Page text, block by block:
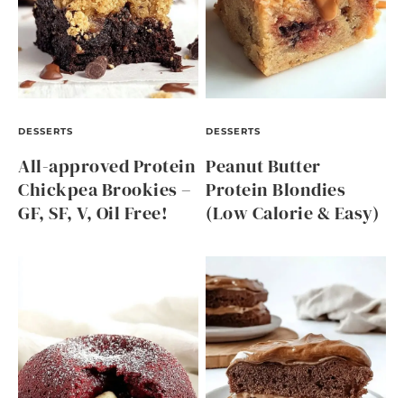
DESSERTS
All-approved Protein
Chickpea Brookies –
GF, SF, V, Oil Free!
DESSERTS
Peanut Butter
Protein Blondies
(Low Calorie & Easy)